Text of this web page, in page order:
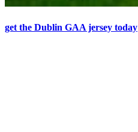
get the Dublin GAA jersey today